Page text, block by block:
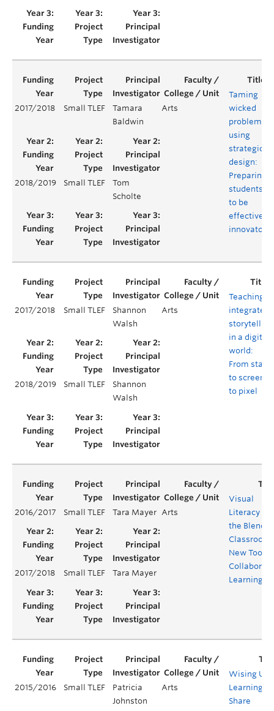
2017/2018 Small TLEF
Tamara
Baldwin
Arts
Taming
wicked
problems
using
strategic
design:
Preparing
students
to be
effective
innovators
2018/2019 Small TLEF
Tom
Scholte
2017/2018 Small TLEF
Shannon
Walsh
Arts
Teaching
integrated
storytelling
in a digital
world:
From stage
to screen
to pixel
2018/2019 Small TLEF
Shannon
Walsh
2016/2017 Small TLEF Tara Mayer Arts
Visual
Literacy in
the
New Tool
Learning
2017/2018 Small TLEF Tara Mayer
2015/2016 Small TLEF
Patricia
Johnston
Arts
Wising Up:
Learning to
Share